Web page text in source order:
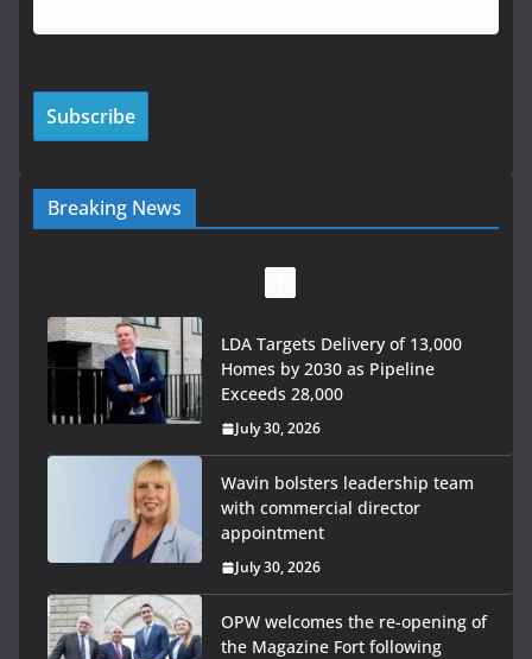
Breaking News
LDA Targets Delivery of 13,000
Homes by 2030 as Pipeline
Exceeds 28,000
July 30, 2026
Wavin bolsters leadership team
with commercial director
appointment
July 30, 2026
OPW welcomes the re-opening of
the Magazine Fort following